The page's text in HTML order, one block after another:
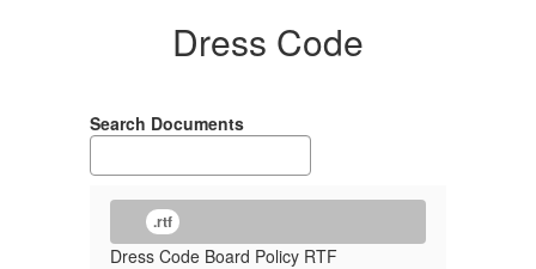
Dress Code
Search Documents
.rtf
Dress Code Board Policy RTF